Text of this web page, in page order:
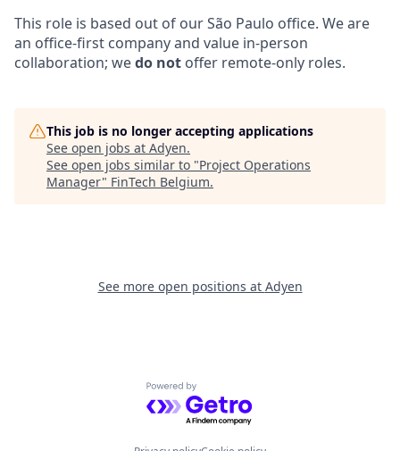
This role is based out of our São Paulo office. We are
an office-first company and value in-person
collaboration; wedo not offer remote-only roles.
This job is no longer accepting applications
See open jobs at Adyen.
See open jobs similar to "Project Operations
Manager" FinTech Belgium.
See more open positions at Adyen
Powered by Getro.com